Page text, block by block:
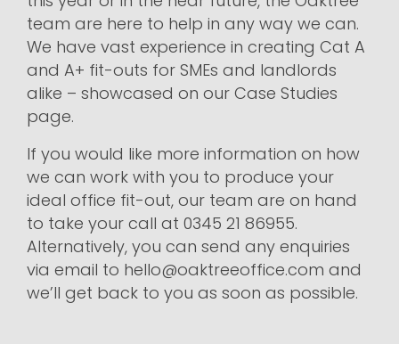
team are here to help in any way we can.
We have vast experience in creating Cat A
and A+ fit-outs for SMEs and landlords
alike – showcased on our Case Studies
page.
If you would like more information on how
we can work with you to produce your
ideal office fit-out, our team are on hand
to take your call at 0345 21 86955.
Alternatively, you can send any enquiries
via email to hello@oaktreeoffice.com and
we’ll get back to you as soon as possible.